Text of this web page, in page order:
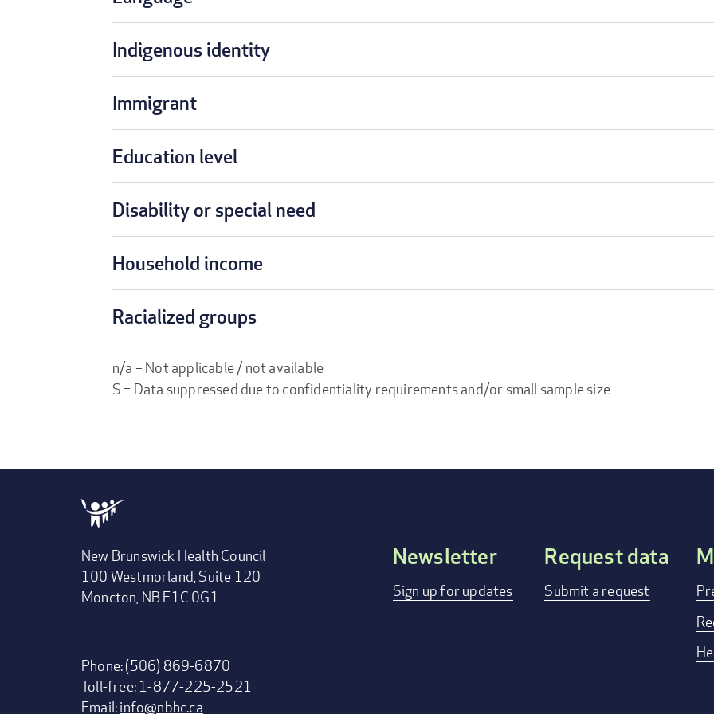
Indigenous identity
Immigrant
Education level
Disability or special need
Household income
Racialized groups
n/a = Not applicable / not available
S = Data suppressed due to confidentiality requirements and/or small sample size
New Brunswick Health Council
100 Westmorland, Suite 120
Moncton, NB E1C 0G1
Phone: (506) 869-6870
Toll-free: 1-877-225-2521
Email:info@nbhc.ca
Footer
Newsletter
Sign up for updates
Request data
Submit a request